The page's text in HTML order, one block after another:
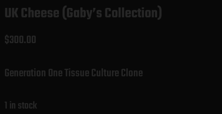
UK Cheese (Gaby’s Collection)
$300.00
Generation One Tissue Culture Clone
1 in stock